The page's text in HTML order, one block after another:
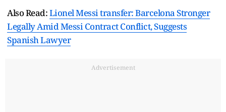
Also Read:Lionel Messi transfer: Barcelona Stronger
Legally Amid Messi Contract Conflict, Suggests
Spanish Lawyer
Advertisement